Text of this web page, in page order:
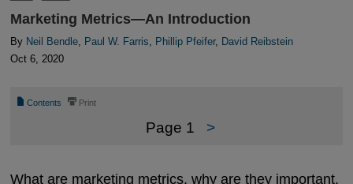
Marketing Metrics—An Introduction
By Neil Bendle, Paul W. Farris, Phillip Pfeifer, David Reibstein
Oct 6, 2020
📄 Contents ⎙ Print
Page 1 >
What are marketing metrics, why are they important,